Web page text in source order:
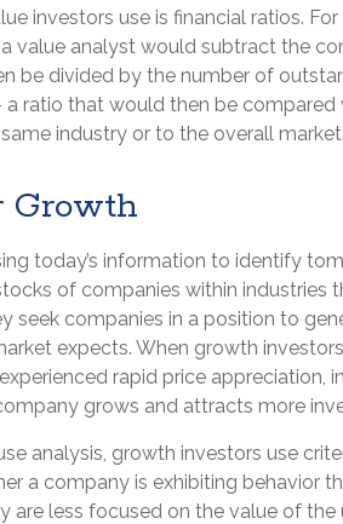
investors use is financial ratios.
value analyst would subtract the
be divided by the number of
a ratio that would then be
industry or to the overall market.
Growth
today’s information to identify
of companies within industries
seek companies in a position to
expects. When growth
rapid price appreciation,
grows and attracts more
analysis, growth investors use
a company is exhibiting behavior
are less focused on the value of